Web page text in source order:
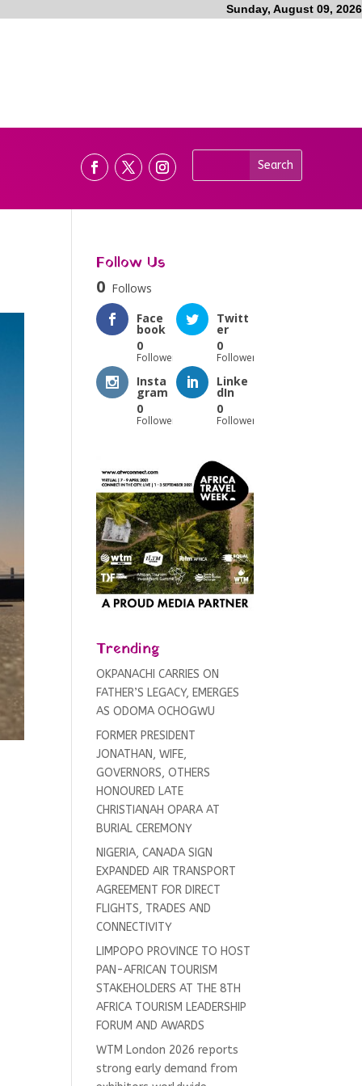
Sunday, August 09, 2026
Follow Us
0 Follows
Face
book
0
Followers
Twitt
er
0
Followers
Insta
gram
0
Followers
Linke
dIn
0
Followers
Trending
OKPANACHI CARRIES ON
FATHER’S LEGACY, EMERGES
AS ODOMA OCHOGWU
FORMER PRESIDENT
JONATHAN, WIFE,
GOVERNORS, OTHERS
HONOURED LATE
CHRISTIANAH OPARA AT
BURIAL CEREMONY
NIGERIA, CANADA SIGN
EXPANDED AIR TRANSPORT
AGREEMENT FOR DIRECT
FLIGHTS, TRADES AND
CONNECTIVITY
LIMPOPO PROVINCE TO HOST
PAN-AFRICAN TOURISM
STAKEHOLDERS AT THE 8TH
AFRICA TOURISM LEADERSHIP
FORUM AND AWARDS
WTM London 2026 reports
strong early demand from